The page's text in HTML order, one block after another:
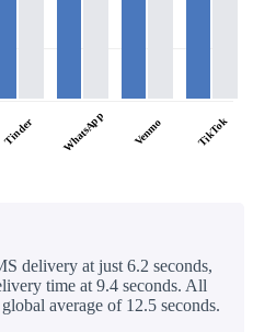
Tinder WhatsApp Venmo TikTok
delivery at just 6.2 seconds,
time at 9.4 seconds. All
average of 12.5 seconds.